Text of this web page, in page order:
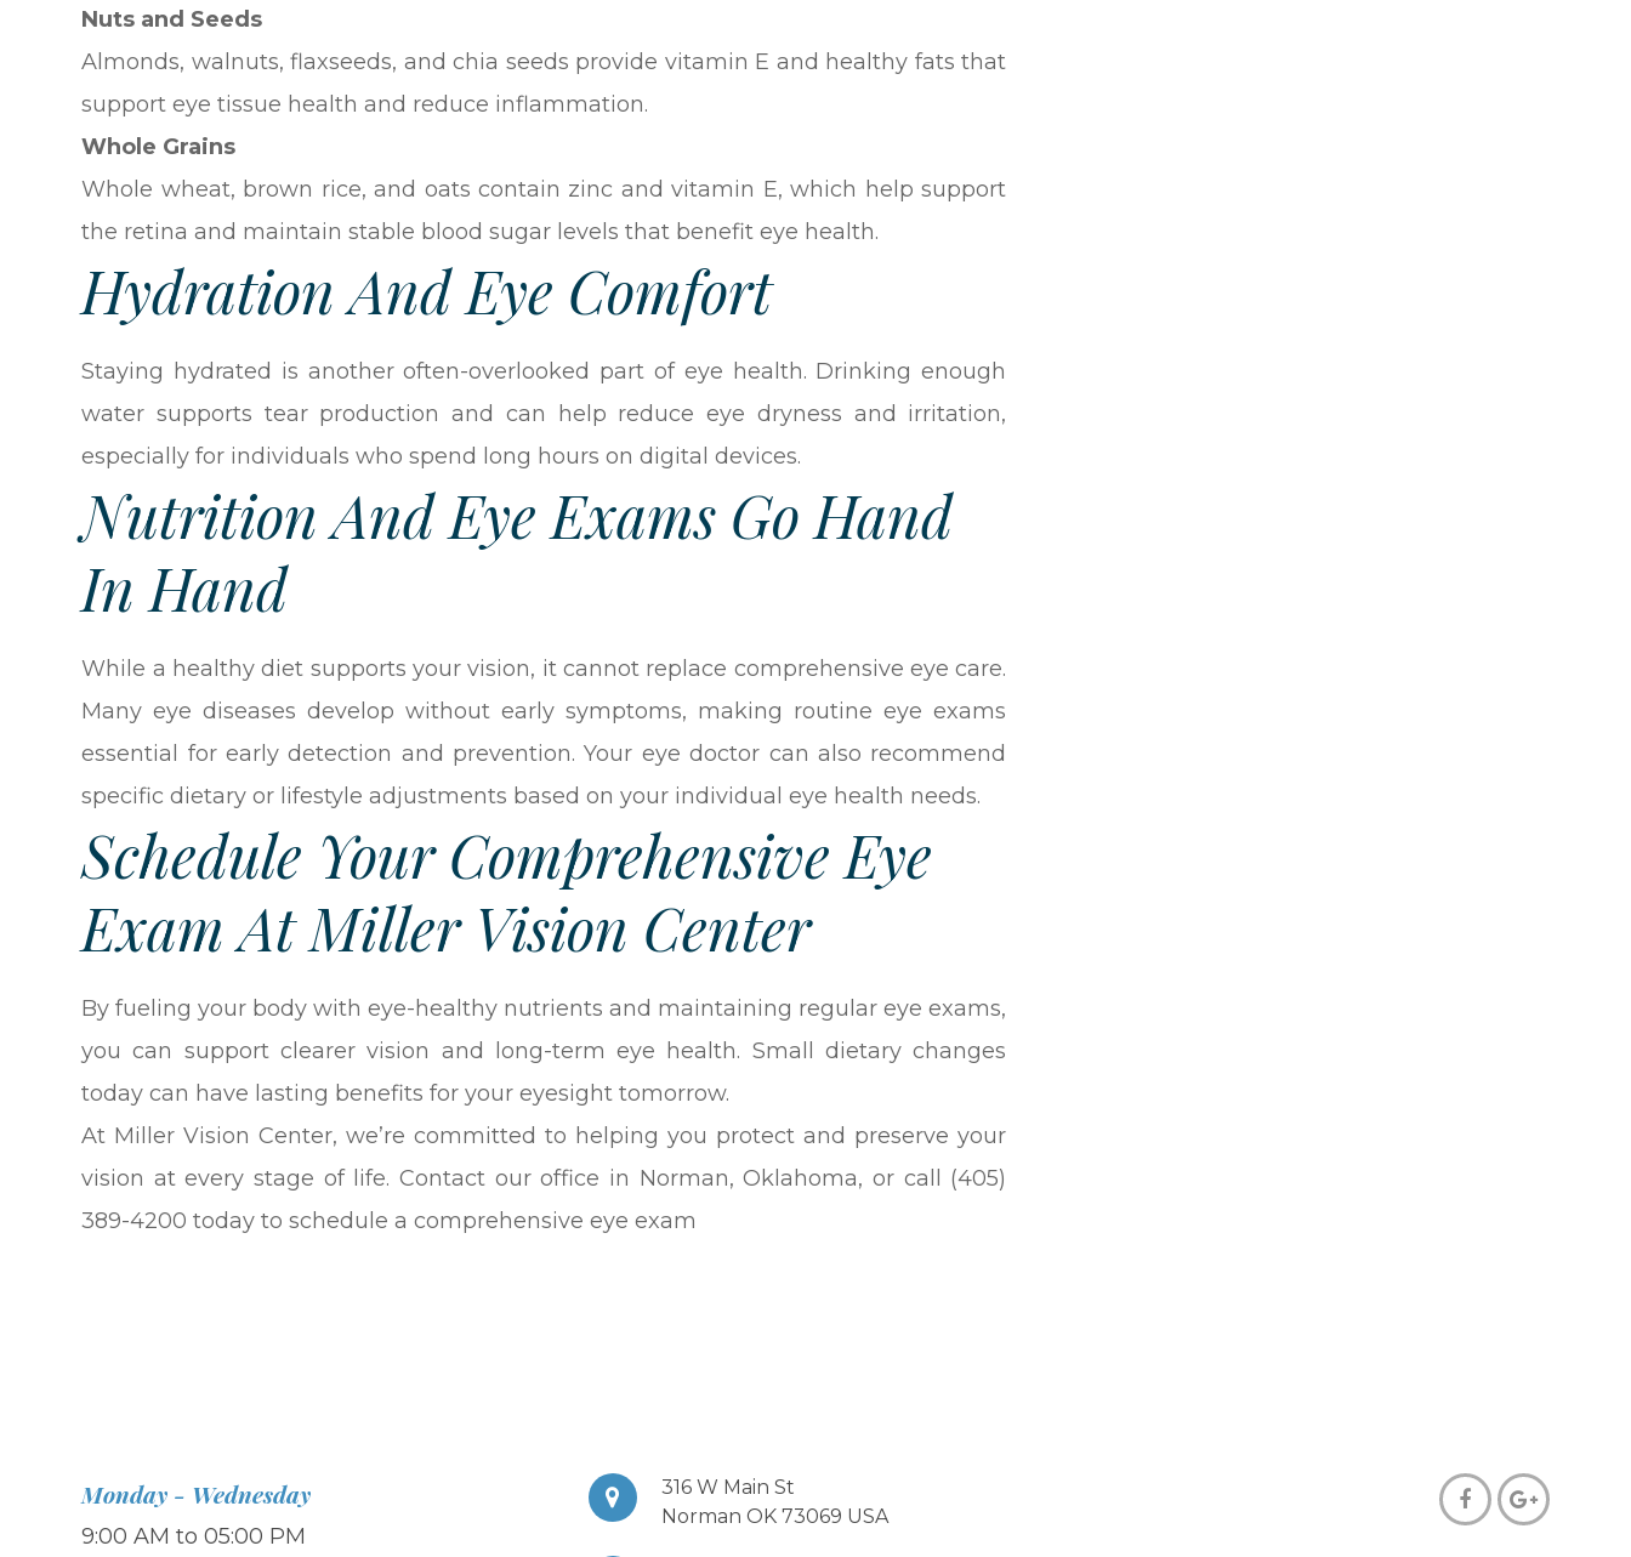
Nuts and Seeds
Almonds, walnuts, flaxseeds, and chia seeds provide vitamin E and healthy fats that
support eye tissue health and reduce inflammation.
Whole Grains
Whole wheat, brown rice, and oats contain zinc and vitamin E, which help support
the retina and maintain stable blood sugar levels that benefit eye health.
Hydration And Eye Comfort
Staying hydrated is another often-overlooked part of eye health. Drinking enough
water supports tear production and can help reduce eye dryness and irritation,
especially for individuals who spend long hours on digital devices.
Nutrition And Eye Exams Go Hand
In Hand
While a healthy diet supports your vision, it cannot replace comprehensive eye care.
Many eye diseases develop without early symptoms, making routine eye exams
essential for early detection and prevention. Your eye doctor can also recommend
specific dietary or lifestyle adjustments based on your individual eye health needs.
Schedule Your Comprehensive Eye
Exam At Miller Vision Center
By fueling your body with eye-healthy nutrients and maintaining regular eye exams,
you can support clearer vision and long-term eye health. Small dietary changes
today can have lasting benefits for your eyesight tomorrow.
At Miller Vision Center, we’re committed to helping you protect and preserve your
vision at every stage of life. Contact our office in Norman, Oklahoma, or call (405)
389-4200 today to schedule a comprehensive eye exam
Monday - Wednesday
9:00 AM to 05:00 PM
316 W Main St
Norman OK 73069 USA